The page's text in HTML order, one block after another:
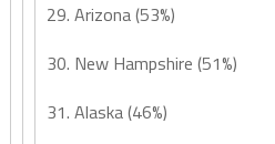
29. Arizona (53%)
30. New Hampshire (51%)
31. Alaska (46%)